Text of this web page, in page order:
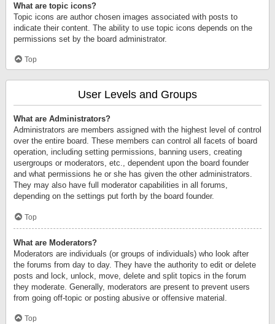
What are topic icons?
Topic icons are author chosen images associated with posts to
indicate their content. The ability to use topic icons depends on the
permissions set by the board administrator.
Top
User Levels and Groups
What are Administrators?
Administrators are members assigned with the highest level of control
over the entire board. These members can control all facets of board
operation, including setting permissions, banning users, creating
usergroups or moderators, etc., dependent upon the board founder
and what permissions he or she has given the other administrators.
They may also have full moderator capabilities in all forums,
depending on the settings put forth by the board founder.
Top
What are Moderators?
Moderators are individuals (or groups of individuals) who look after
the forums from day to day. They have the authority to edit or delete
posts and lock, unlock, move, delete and split topics in the forum
they moderate. Generally, moderators are present to prevent users
from going off-topic or posting abusive or offensive material.
Top